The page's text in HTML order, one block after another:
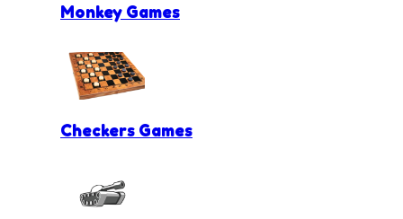
Monkey Games
Checkers Games